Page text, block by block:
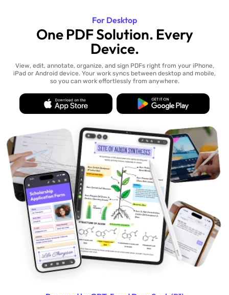
For Desktop
One PDF Solution. Every
Device.
View, edit, annotate, organize, and sign PDFs right from your iPhone,
iPad or Android device. Your work syncs between desktop and mobile,
so you can work effortlessly from anywhere.